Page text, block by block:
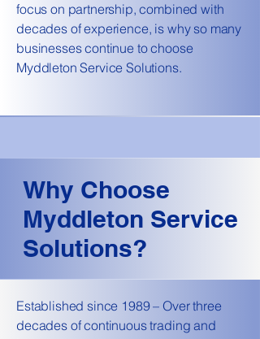
focus on partnership, combined with
decades of experience, is why so many
businesses continue to choose
Myddleton Service Solutions.
Why Choose
Myddleton Service
Solutions?
Established since 1989 – Over three
decades of continuous trading and